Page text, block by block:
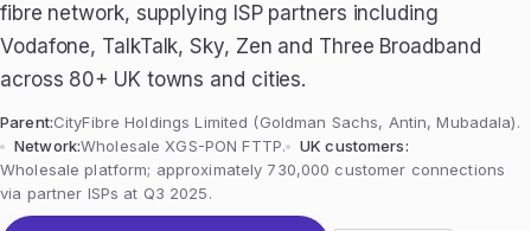
fibre network, supplying ISP partners including
Vodafone, TalkTalk, Sky, Zen and Three Broadband
across 80+ UK towns and cities.
Parent:CityFibre Holdings Limited (Goldman Sachs, Antin, Mubadala).
Network:Wholesale XGS-PON FTTP.
UK customers:
Wholesale platform; approximately 730,000 customer connections
via partner ISPs at Q3 2025.